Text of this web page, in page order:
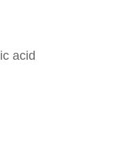
acid